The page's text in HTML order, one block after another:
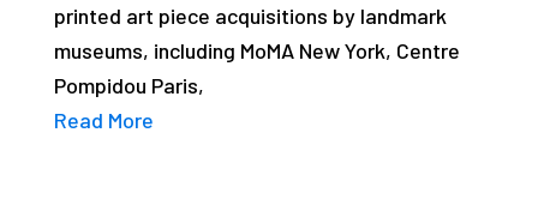
printed art piece acquisitions by landmark
museums, including MoMA New York, Centre
Pompidou Paris,
Read More